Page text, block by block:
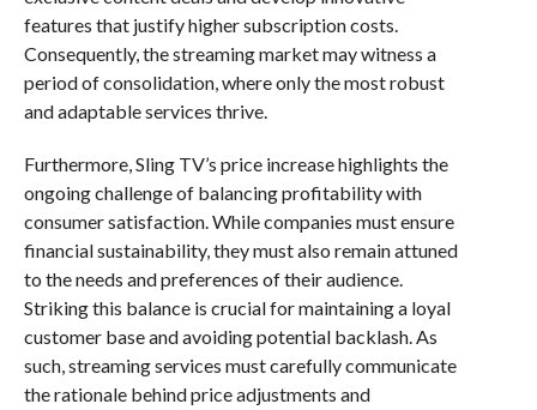
features that justify higher subscription costs.
Consequently, the streaming market may witness a
period of consolidation, where only the most robust
and adaptable services thrive.
Furthermore, Sling TV’s price increase highlights the
ongoing challenge of balancing profitability with
consumer satisfaction. While companies must ensure
financial sustainability, they must also remain attuned
to the needs and preferences of their audience.
Striking this balance is crucial for maintaining a loyal
customer base and avoiding potential backlash. As
such, streaming services must carefully communicate
the rationale behind price adjustments and